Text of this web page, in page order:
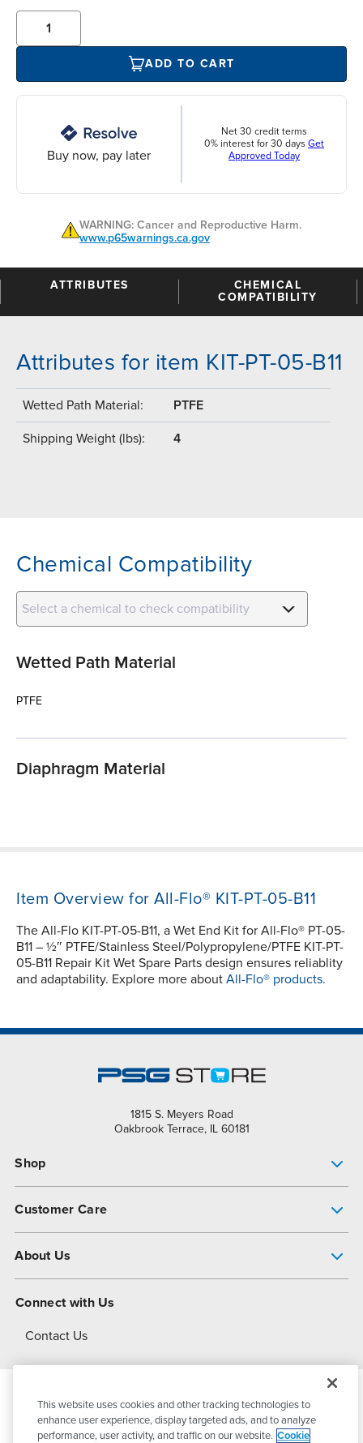
ADD TO CART
Buy now, pay later
Net 30 credit terms
0% interest for 30 days Get
Approved Today
WARNING: Cancer and Reproductive Harm.
www.p65warnings.ca.gov
ATTRIBUTES
CHEMICAL
COMPATIBILITY
Attributes for item KIT-PT-05-B11
Wetted Path Material: PTFE
Shipping Weight (lbs): 4
Chemical Compatibility
Select a chemical to check compatibility
Wetted Path Material
PTFE
Diaphragm Material
Item Overview for All-Flo® KIT-PT-05-B11
The All-Flo KIT-PT-05-B11, a Wet End Kit for All-Flo® PT-05-
B11 – ½″ PTFE/Stainless Steel/Polypropylene/PTFE KIT-PT-
05-B11 Repair Kit Wet Spare Parts design ensures reliablity
and adaptability. Explore more about All-Flo® products.
1815 S. Meyers Road
Oakbrook Terrace, IL 60181
Shop
Customer Care
About Us
About Dover
Connect with Us
Contact Us
© 2026 PSG DoverAll Rights Reserved
This website uses cookies and other tracking technologies to
enhance user experience, display targeted ads, and to analyze
performance, user activity, and traffic on our website. Cookie